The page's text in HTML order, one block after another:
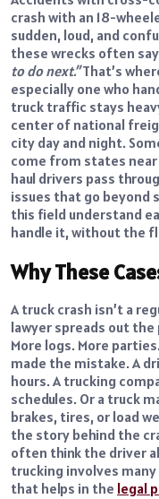
crash with an 18-
sudden, loud, and
these wrecks often
to do next.”That’s
especially one who
truck traffic stays
center of national
city day and night.
come from states
haul drivers pass
issues that go beyond
this field understand
handle it, without the
Why These
A truck crash isn’t a
lawyer spreads out the
More logs. More
made the mistake. A
hours. A trucking
schedules. Or a truck
brakes, tires, or load
the story behind the
often think the driver
trucking involves
that helps in the legal